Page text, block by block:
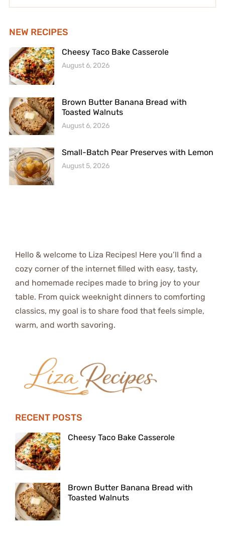
NEW RECIPES
Cheesy Taco Bake Casserole
August 6, 2026
Brown Butter Banana Bread with
Toasted Walnuts
August 6, 2026
Small-Batch Pear Preserves with Lemon
August 5, 2026
Hello & welcome to Liza Recipes! Here you’ll find a
cozy corner of the internet filled with easy, tasty,
and homemade recipes made to bring joy to your
table. From quick weeknight dinners to comforting
classics, my goal is to share food that feels simple,
warm, and worth savoring.
RECENT POSTS
Cheesy Taco Bake Casserole
Brown Butter Banana Bread with
Toasted Walnuts